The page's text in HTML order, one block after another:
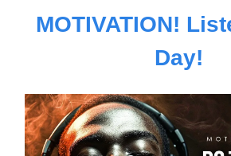
MOTIVATION!
Day!